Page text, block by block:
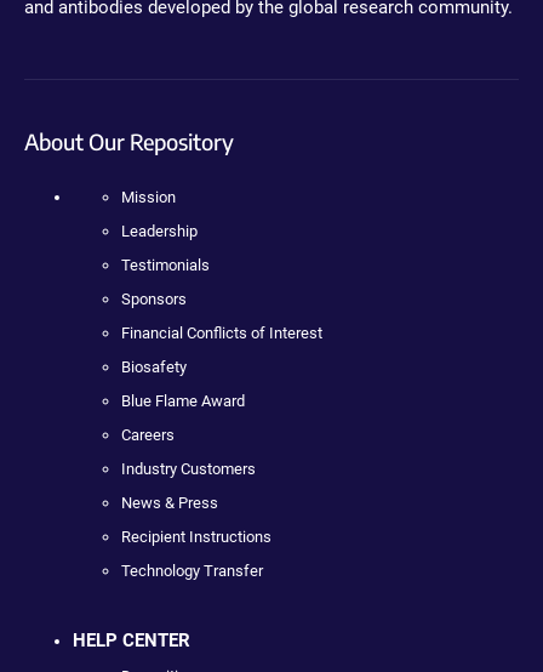
and antibodies developed by the global research community.
About Our Repository
Mission
Leadership
Testimonials
Sponsors
Financial Conflicts of Interest
Biosafety
Blue Flame Award
Careers
Industry Customers
News & Press
Recipient Instructions
Technology Transfer
HELP CENTER